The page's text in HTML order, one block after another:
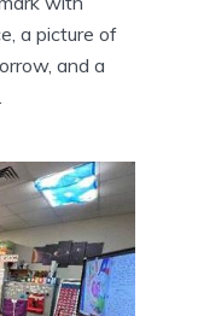
a picture of
and a